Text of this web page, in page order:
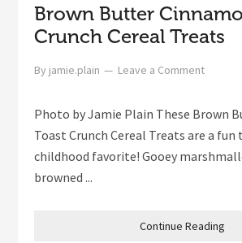
Brown Butter
Crunch Cereal Treats
By jamie.plain Leave a Comment
Photo by Jamie Plain These Brown
Toast Crunch Cereal Treats are a fun
childhood favorite! Gooey
browned ...
Continue Reading